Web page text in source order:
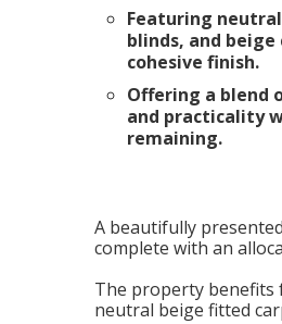
Featuring
blinds, and
cohesive finish.
Offering a blend
and practicality
remaining.
A beautifully
complete with an
The property benefits
neutral beige fitted